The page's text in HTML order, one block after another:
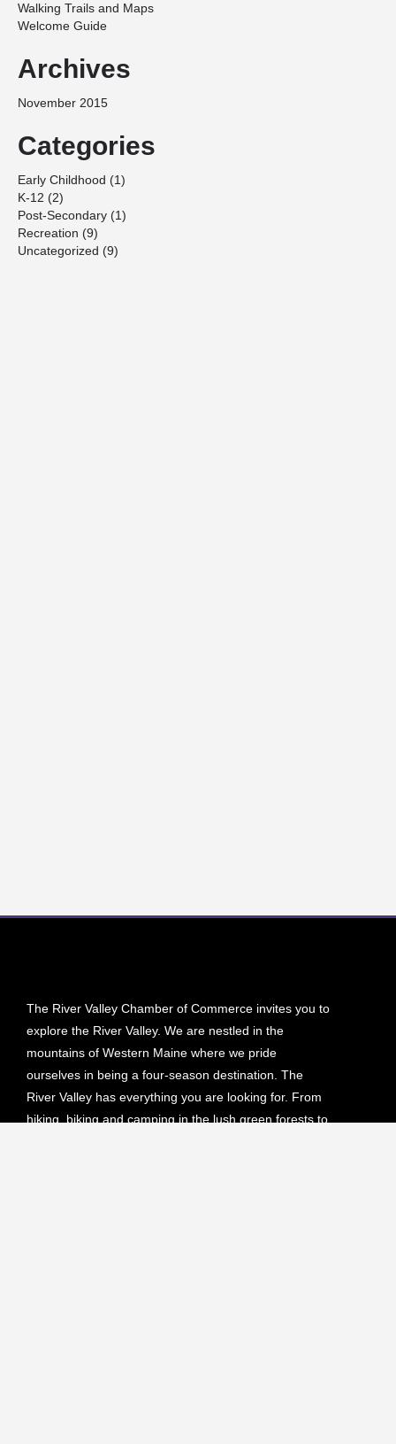
Walking Trails and Maps
Welcome Guide
Archives
November 2015
Categories
Early Childhood (1)
K-12 (2)
Post-Secondary (1)
Recreation (9)
Uncategorized (9)
The River Valley Chamber of Commerce invites you to
explore the River Valley. We are nestled in the
mountains of Western Maine where we pride
ourselves in being a four-season destination. The
River Valley has everything you are looking for. From
hiking, biking and camping in the lush green forests to